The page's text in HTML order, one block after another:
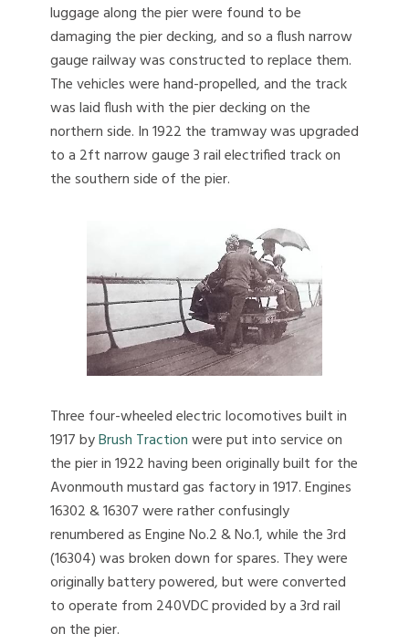
luggage along the pier were found to be
damaging the pier decking, and so a flush narrow
gauge railway was constructed to replace them.
The vehicles were hand-propelled, and the track
was laid flush with the pier decking on the
northern side. In 1922 the tramway was upgraded
to a 2ft narrow gauge 3 rail electrified track on
the southern side of the pier.
Three four-wheeled electric locomotives built in
1917 byBrush Tractionwere put into service on
the pier in 1922 having been originally built for the
Avonmouth mustard gas factory in 1917. Engines
16302 & 16307 were rather confusingly
renumbered as Engine No.2 & No.1, while the 3rd
(16304) was broken down for spares. They were
originally battery powered, but were converted
to operate from 240VDC provided by a 3rd rail
on the pier.